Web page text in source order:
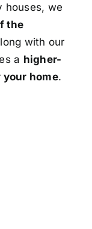
houses, we
the
with our
a higher-
home.